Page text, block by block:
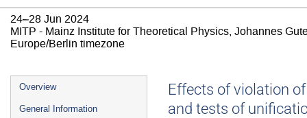
24–28 Jun 2024
MITP - Mainz Institute for Theoretical Physics, Johannes
Europe/Berlin timezone
Event
menu
Overview
General Information
Effects of violation
and tests of